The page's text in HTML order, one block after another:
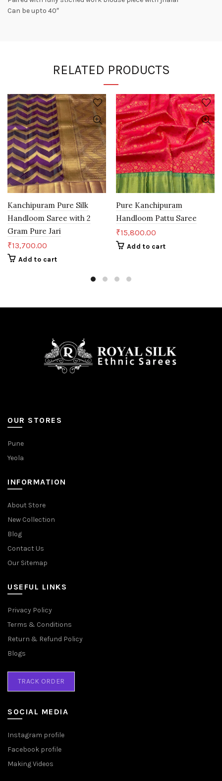
Can be upto 40″
RELATED PRODUCTS
Kanchipuram Pure Silk
Handloom Saree with 2
Gram Pure Jari
₹13,700.00
Add to cart
Pure Kanchipuram
Handloom Pattu Saree
₹15,800.00
Add to cart
OUR STORES
Pune
Yeola
INFORMATION
About Store
New Collection
Blog
Contact Us
Our Sitemap
USEFUL LINKS
Privacy Policy
Terms & Conditions
Return & Refund Policy
Blogs
TRACK ORDER
SOCIAL MEDIA
Instagram profile
Facebook profile
Making Videos